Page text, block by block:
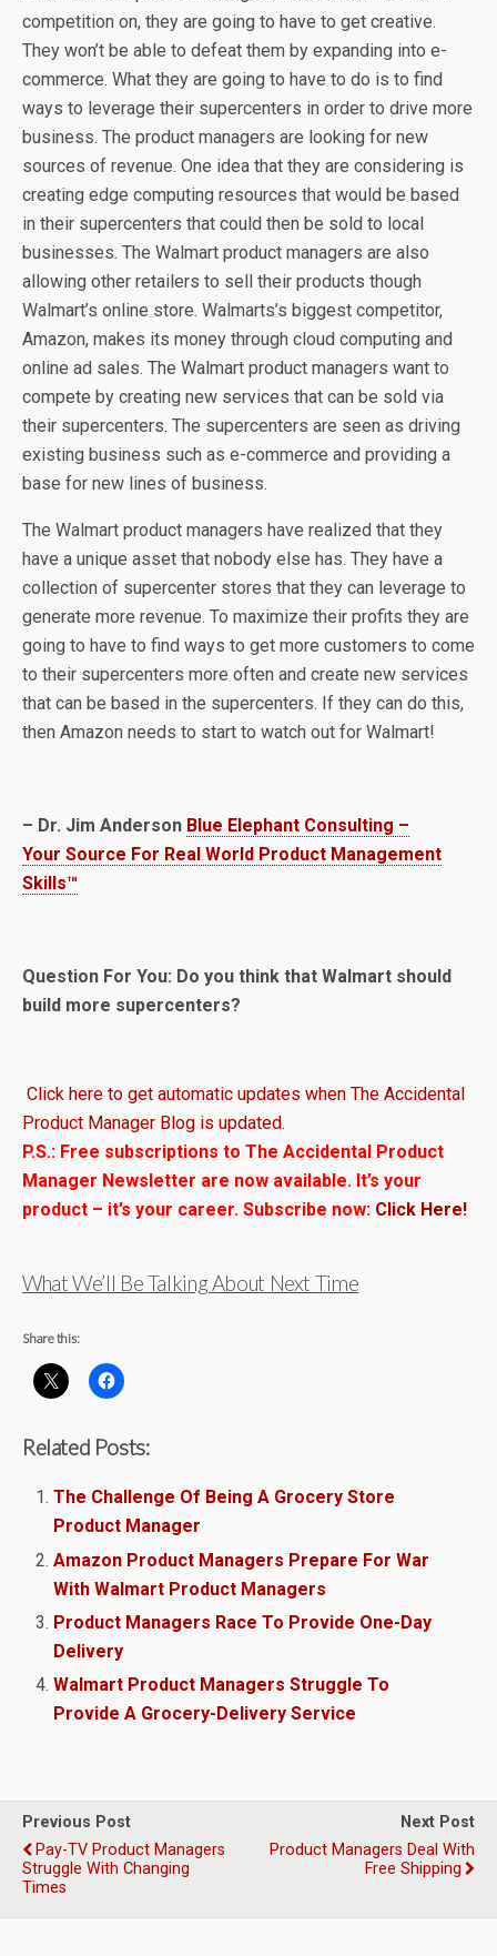
competition on, they are going to have to get creative.
They won’t be able to defeat them by expanding into e-
commerce. What they are going to have to do is to find
ways to leverage their supercenters in order to drive more
business. The product managers are looking for new
sources of revenue. One idea that they are considering is
creating edge computing resources that would be based
in their supercenters that could then be sold to local
businesses. The Walmart product managers are also
allowing other retailers to sell their products though
Walmart’s online store. Walmarts’s biggest competitor,
Amazon, makes its money through cloud computing and
online ad sales. The Walmart product managers want to
compete by creating new services that can be sold via
their supercenters. The supercenters are seen as driving
existing business such as e-commerce and providing a
base for new lines of business.
The Walmart product managers have realized that they
have a unique asset that nobody else has. They have a
collection of supercenter stores that they can leverage to
generate more revenue. To maximize their profits they are
going to have to find ways to get more customers to come
to their supercenters more often and create new services
that can be based in the supercenters. If they can do this,
then Amazon needs to start to watch out for Walmart!
– Dr. Jim Anderson Blue Elephant Consulting –
Your Source For Real World Product Management
Skills™
Question For You: Do you think that Walmart should
build more supercenters?
Click here to get automatic updates when The Accidental
Product Manager Blog is updated.
P.S.: Free subscriptions to The Accidental Product
Manager Newsletter are now available. It’s your
product – it’s your career. Subscribe now: Click Here!
What We’ll Be Talking About Next Time
Share this:
Related Posts:
The Challenge Of Being A Grocery Store
Product Manager
Amazon Product Managers Prepare For War
With Walmart Product Managers
Product Managers Race To Provide One-Day
Delivery
Walmart Product Managers Struggle To
Provide A Grocery-Delivery Service
Previous Post
Pay-TV Product Managers
Struggle With Changing
Times
Next Post
Product Managers Deal With
Free Shipping